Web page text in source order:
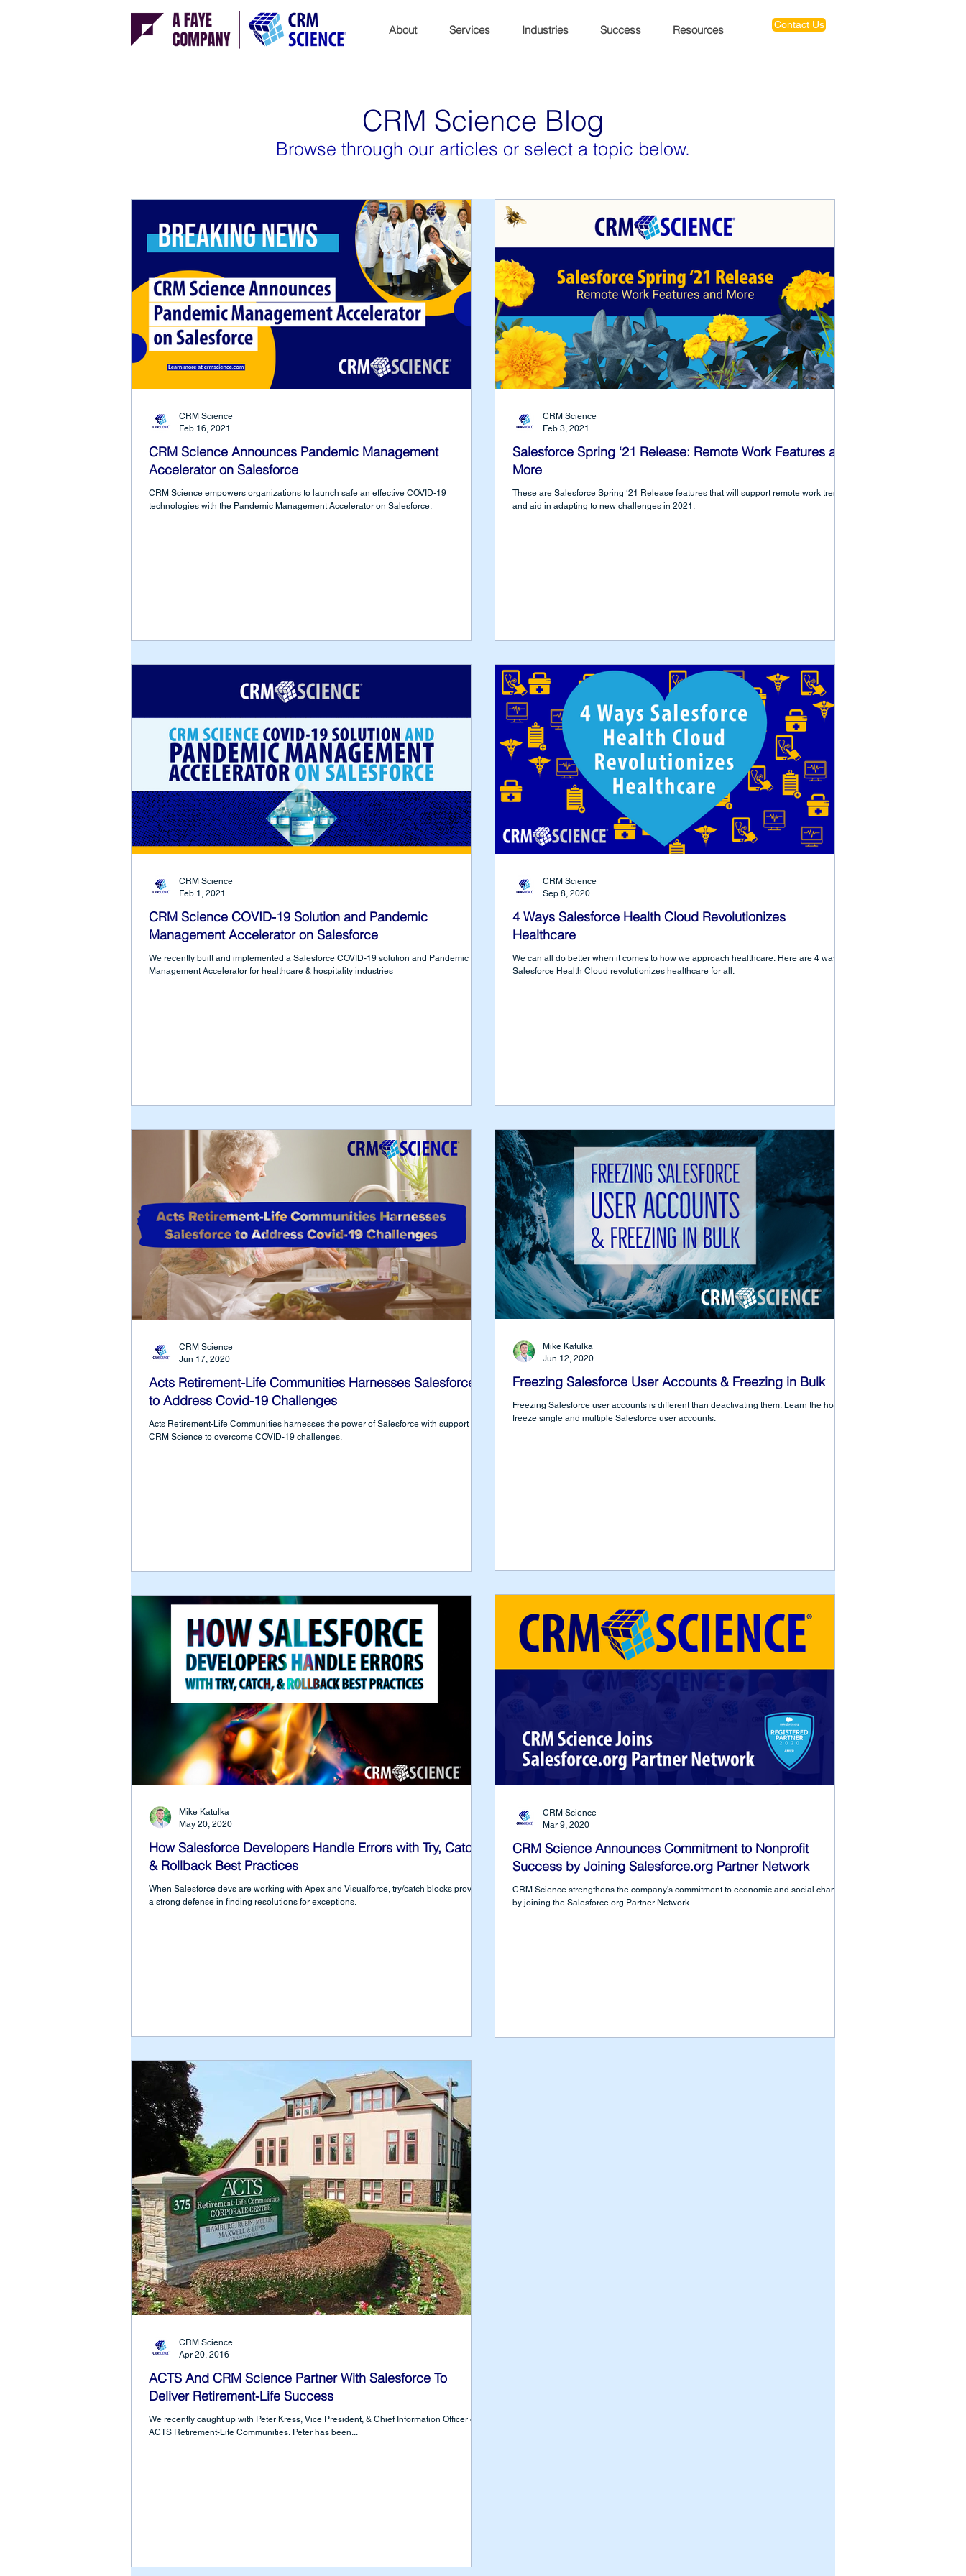
About Services Industries Success Resources Contact Us
CRM Science Blog
Browse through our articles or select a topic below.
CRM Science Announces Pandemic Management
Accelerator on Salesforce
CRM Science empowers organizations to launch safe an effective COVID-19
technologies with the Pandemic Management Accelerator on Salesforce.
CRM Science
Feb 16, 2021
Salesforce Spring ‘21 Release: Remote Work Features and
More
These are Salesforce Spring ‘21 Release features that will support remote work trends
and aid in adapting to new challenges in 2021.
CRM Science
Feb 3, 2021
CRM Science COVID-19 Solution and Pandemic
Management Accelerator on Salesforce
We recently built and implemented a Salesforce COVID-19 solution and Pandemic
Management Accelerator for healthcare & hospitality industries
CRM Science
Feb 1, 2021
4 Ways Salesforce Health Cloud Revolutionizes
Healthcare
We can all do better when it comes to how we approach healthcare. Here are 4 ways
Salesforce Health Cloud revolutionizes healthcare for all.
CRM Science
Sep 8, 2020
Acts Retirement-Life Communities Harnesses Salesforce
to Address Covid-19 Challenges
Acts Retirement-Life Communities harnesses the power of Salesforce with support from
CRM Science to overcome COVID-19 challenges.
CRM Science
Jun 17, 2020
Freezing Salesforce User Accounts & Freezing in Bulk
Freezing Salesforce user accounts is different than deactivating them. Learn the how to
freeze single and multiple Salesforce user accounts.
Mike Katulka
Jun 12, 2020
How Salesforce Developers Handle Errors with Try, Catch,
& Rollback Best Practices
When Salesforce devs are working with Apex and Visualforce, try/catch blocks provide
a strong defense in finding resolutions for exceptions.
Mike Katulka
May 20, 2020
CRM Science Announces Commitment to Nonprofit
Success by Joining Salesforce.org Partner Network
CRM Science strengthens the company’s commitment to economic and social change
by joining the Salesforce.org Partner Network.
CRM Science
Mar 9, 2020
ACTS And CRM Science Partner With Salesforce To
Deliver Retirement-Life Success
We recently caught up with Peter Kress, Vice President, & Chief Information Officer of
ACTS Retirement-Life Communities. Peter has been...
CRM Science
Apr 20, 2016